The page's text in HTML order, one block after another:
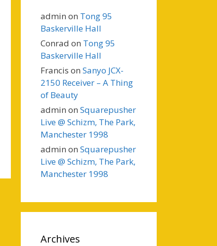
admin on Tong 95
Baskerville Hall
Conrad on Tong 95
Baskerville Hall
Francis on Sanyo JCX-
2150 Receiver – A Thing
of Beauty
admin on Squarepusher
Live @ Schizm, The Park,
Manchester 1998
admin on Squarepusher
Live @ Schizm, The Park,
Manchester 1998
Archives